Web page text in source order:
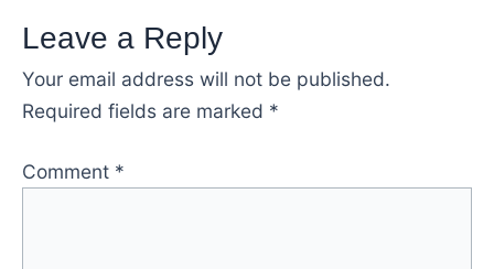
Leave a Reply
Your email address will not be published.
Required fields are marked *
Comment *